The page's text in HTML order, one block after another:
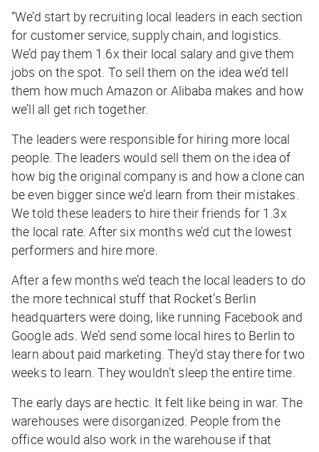
“We’d start by recruiting local leaders in each section
for customer service, supply chain, and logistics.
We’d pay them 1.6x their local salary and give them
jobs on the spot. To sell them on the idea we’d tell
them how much Amazon or Alibaba makes and how
we’ll all get rich together.
The leaders were responsible for hiring more local
people. The leaders would sell them on the idea of
how big the original company is and how a clone can
be even bigger since we’d learn from their mistakes.
We told these leaders to hire their friends for 1.3x
the local rate. After six months we’d cut the lowest
performers and hire more.
After a few months we’d teach the local leaders to do
the more technical stuff that Rocket’s Berlin
headquarters were doing, like running Facebook and
Google ads. We’d send some local hires to Berlin to
learn about paid marketing. They’d stay there for two
weeks to learn. They wouldn’t sleep the entire time.
The early days are hectic. It felt like being in war. The
warehouses were disorganized. People from the
office would also work in the warehouse if that